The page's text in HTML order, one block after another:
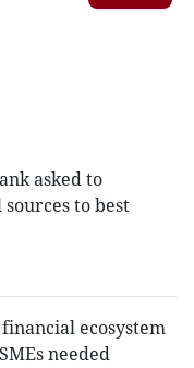
asked to
to best
ecosystem
needed